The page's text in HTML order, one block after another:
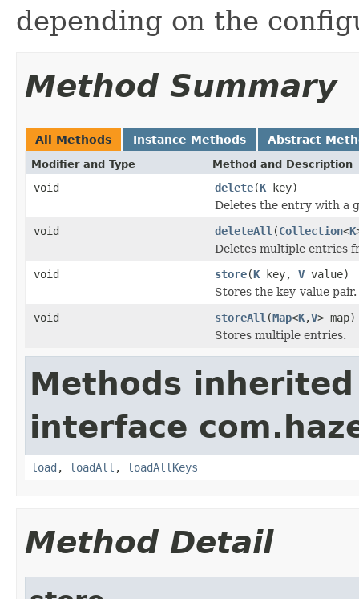
depending on the
Method Summary
All Methods Instance Methods Abstract
Modifier and Type Method and Description
void delete(K key)
Deletes the entry with a
void
deleteAll (Collection<K
Deletes multiple entries
void
store(K key, V value)
Stores the key-value pair.
void
storeAll (Map<K,V> map)
Stores multiple entries.
Methods
interface
load , loadAll , loadAllKeys
Method Detail